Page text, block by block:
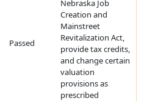
Passed
Nebraska Job
Creation and
Mainstreet
Revitalization Act,
provide tax credits,
and change certain
valuation
provisions as
prescribed